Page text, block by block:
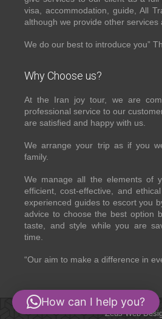
visa, accommodation, guide, All
although we provide other services
We do our best to introduce you”
Why Choose us?
At the Iran joy tour, we are
professional service to our
are satisfied and happy with us.
We arrange your trip as if you
family.
We manage all the elements of
efficient, cost-effective, and
experienced guides to escort you
advice to choose the best option
taste, and style while you are
time.
“Our aim to make a difference in
Zeus Web
How can I help you?